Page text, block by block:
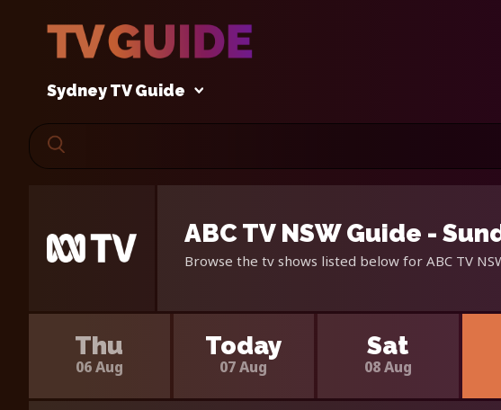
Sydney TV Guide
ABC TV NSW Guide -
Browse the tv shows listed below for ABC TV
Thu
06 Aug
Today
07 Aug
Sat
08 Aug